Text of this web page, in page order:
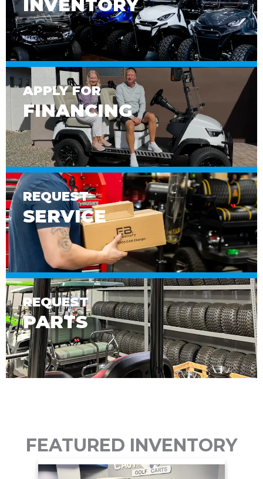
INVENTORY
APPLY FOR
FINANCING
REQUEST
SERVICE
REQUEST
PARTS
FEATURED INVENTORY